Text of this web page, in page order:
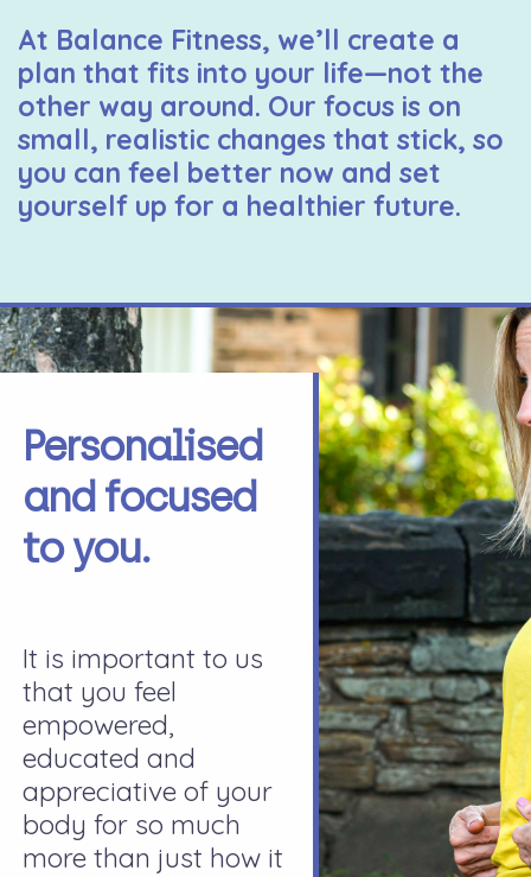
At Balance Fitness, we’ll create a
plan that fits into your life—not the
other way around. Our focus is on
small, realistic changes that stick, so
you can feel better now and set
yourself up for a healthier future.
Personalised
and focused
to you.
It is important to us
that you feel
empowered,
educated and
appreciative of your
body for so much
more than just how it